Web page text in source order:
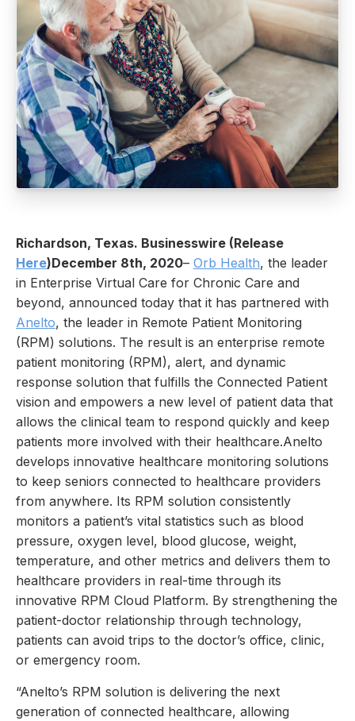
Richardson, Texas. Businesswire (Release
Here)December 8th, 2020– Orb Health, the leader
in Enterprise Virtual Care for Chronic Care and
beyond, announced today that it has partnered with
Anelto, the leader in Remote Patient Monitoring
(RPM) solutions. The result is an enterprise remote
patient monitoring (RPM), alert, and dynamic
response solution that fulfills the Connected Patient
vision and empowers a new level of patient data that
allows the clinical team to respond quickly and keep
patients more involved with their healthcare.Anelto
develops innovative healthcare monitoring solutions
to keep seniors connected to healthcare providers
from anywhere. Its RPM solution consistently
monitors a patient’s vital statistics such as blood
pressure, oxygen level, blood glucose, weight,
temperature, and other metrics and delivers them to
healthcare providers in real-time through its
innovative RPM Cloud Platform. By strengthening the
patient-doctor relationship through technology,
patients can avoid trips to the doctor’s office, clinic,
or emergency room.
“Anelto’s RPM solution is delivering the next
generation of connected healthcare, allowing